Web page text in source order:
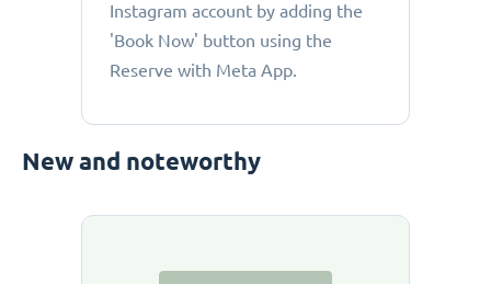
Instagram account by adding the
'Book Now' button using the
Reserve with Meta App.
New and noteworthy